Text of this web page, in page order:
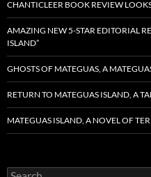
CHANTICLEER BOOK REVIEW
AMAZING NEW 5-STAR EDITORIAL
ISLAND”
GHOSTS OF MATEGUAS, A
RETURN TO MATEGUAS ISLAND, A
MATEGUAS ISLAND, A NOVEL OF
Search